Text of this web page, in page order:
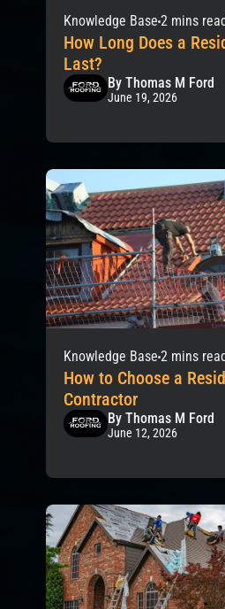
Knowledge Base 2 mins
How Long Does a
Last?
By Thomas M Ford
June 19, 2026
Knowledge Base 2 mins
How to Choose a
Contractor
By Thomas M Ford
June 12, 2026